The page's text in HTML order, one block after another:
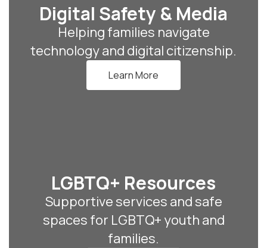
Digital Safety & Media
Helping families navigate
technology and digital citizenship.
Learn More
LGBTQ+ Resources
Supportive services and safe
spaces for LGBTQ+ youth and
families.